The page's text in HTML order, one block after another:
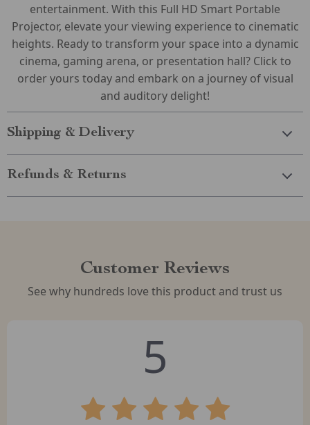
entertainment. With this Full HD Smart Portable
Projector, elevate your viewing experience to cinematic
heights. Ready to transform your space into a dynamic
cinema, gaming arena, or presentation hall? Click to
order yours today and embark on a journey of visual
and auditory delight!
Shipping & Delivery
Refunds & Returns
Customer Reviews
See why hundreds love this product and trust us
5